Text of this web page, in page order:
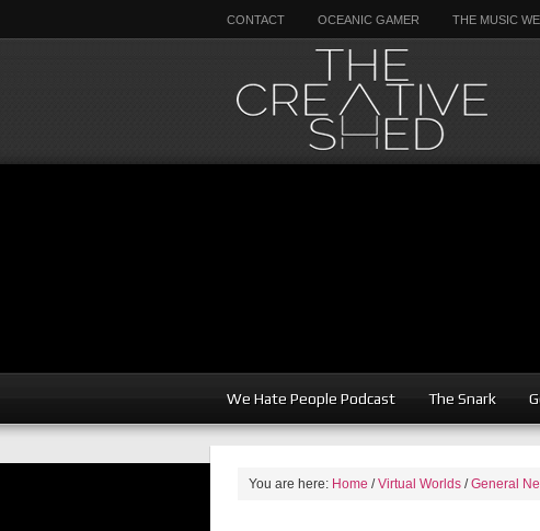
CONTACT OCEANIC GAMER THE MUSIC
We Hate People Podcast The Snark
You are here: Home / Virtual Worlds / General